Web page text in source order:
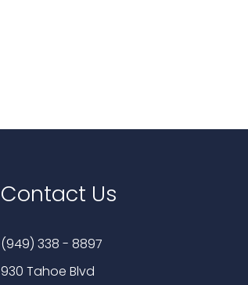
Contact Us
(949) 338 - 8897
930 Tahoe Blvd